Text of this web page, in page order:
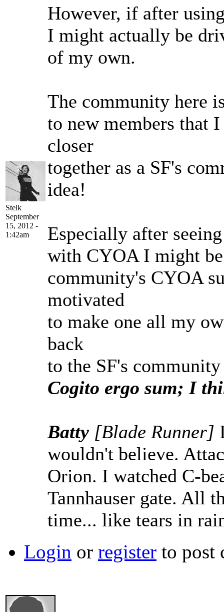
Stelk
September
15, 2012 -
1:42am
However, if after
I might actually be
of my own.
The community here
to new members that
closer
together as a SF's
idea!
Especially after
with CYOA I might
community's CYOA
motivated
to make one all my
back
to the SF's
Cogito ergo sum; I
Batty [Blade Runner]
wouldn't believe.
Orion. I watched C-
Tannhauser gate. All
time... like tears in
Login or register to post